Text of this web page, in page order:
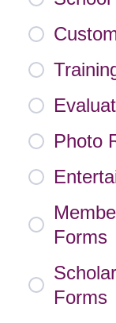
Photo
Forms
Forms